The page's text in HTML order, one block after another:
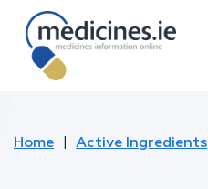
Home Active Ingredients